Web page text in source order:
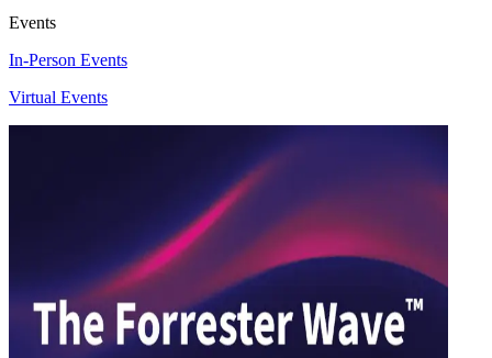
Events
In-Person Events
Virtual Events